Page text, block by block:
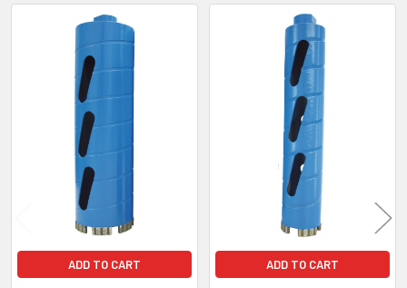
Related
Products
ADD TO CART ADD TO CART